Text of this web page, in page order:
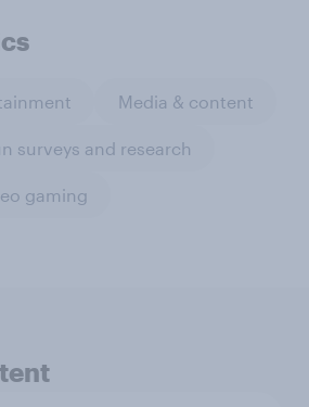
Media & content
surveys and research
gaming